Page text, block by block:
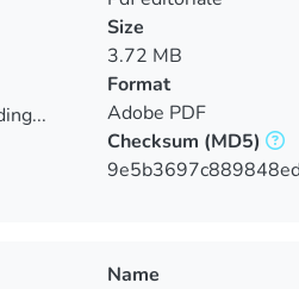
Size
3.72 MB
Format
Adobe PDF
Checksum (MD5)
Name